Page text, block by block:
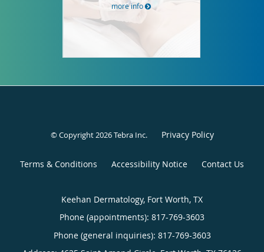
more info
© Copyright 2026Tebra Inc. Privacy Policy
Terms & Conditions Accessibility Notice Contact Us
Keehan Dermatology, Fort Worth, TX
Phone (appointments): 817-769-3603
Phone (general inquiries): 817-769-3603